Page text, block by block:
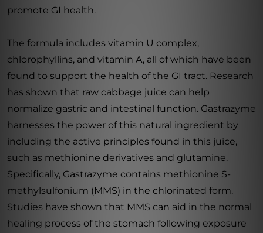
promote GI health.
The formula includes vitamin U complex,
chlorophyllins, and vitamin A, all of which have been
found to support the health of the GI tract. Research
has shown that raw cabbage juice can help
normalize gastric and intestinal function. Gastrazyme
harnesses the power of this natural ingredient by
including the active principles found in this juice,
such as methionine derivatives and glutamine.
Specifically, Gastrazyme contains methionine S-
methylsulfonium (MMS) in the chlorinated form.
Studies have shown that MMS can aid in the normal
healing process of the stomach following exposure